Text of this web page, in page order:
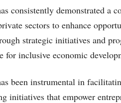
consistently demonstrated a
sectors to enhance
strategic initiatives and
for inclusive economic
been instrumental in
initiatives that empower